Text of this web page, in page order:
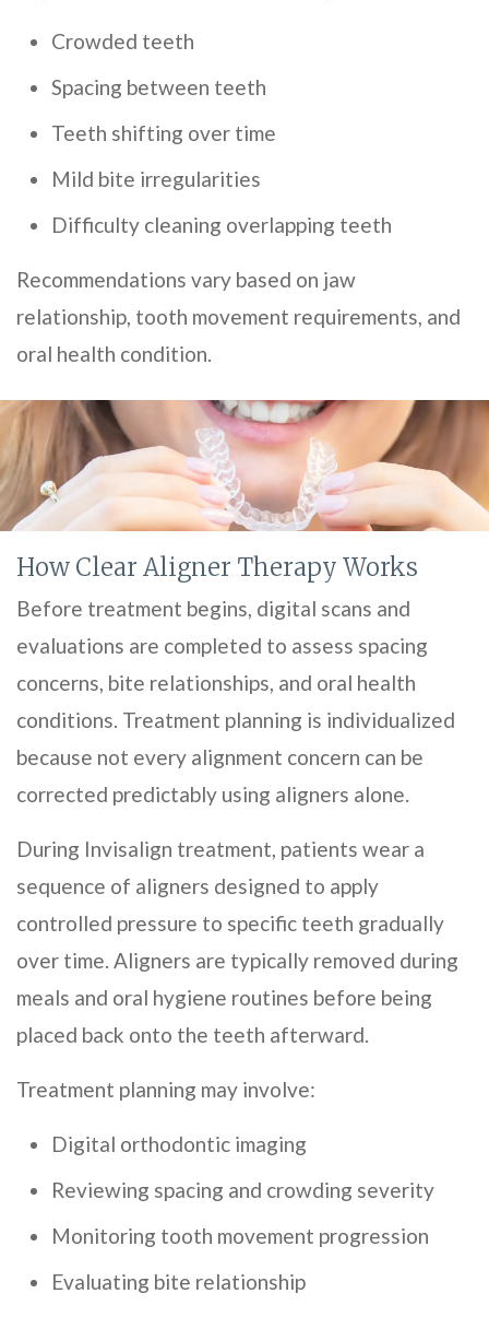
Crowded teeth
Spacing between teeth
Teeth shifting over time
Mild bite irregularities
Difficulty cleaning overlapping teeth
Recommendations vary based on jaw
relationship, tooth movement requirements, and
oral health condition.
How Clear Aligner Therapy Works
Before treatment begins, digital scans and
evaluations are completed to assess spacing
concerns, bite relationships, and oral health
conditions. Treatment planning is individualized
because not every alignment concern can be
corrected predictably using aligners alone.
During Invisalign treatment, patients wear a
sequence of aligners designed to apply
controlled pressure to specific teeth gradually
over time. Aligners are typically removed during
meals and oral hygiene routines before being
placed back onto the teeth afterward.
Treatment planning may involve:
Digital orthodontic imaging
Reviewing spacing and crowding severity
Monitoring tooth movement progression
Evaluating bite relationship